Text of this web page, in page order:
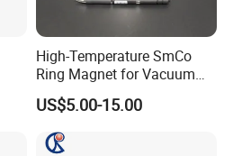
High-Temperature SmCo
Ring Magnet for Vacuum
Pump Applications
US$5.00-15.00